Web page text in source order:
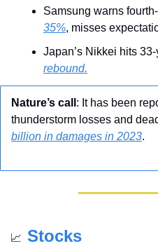
Samsung warns
35%, misses
Japan’s Nikkei hits
rebound.
Nature’s call : It has been
thunderstorm losses and
billion in damages in 2023.
📈 Stocks